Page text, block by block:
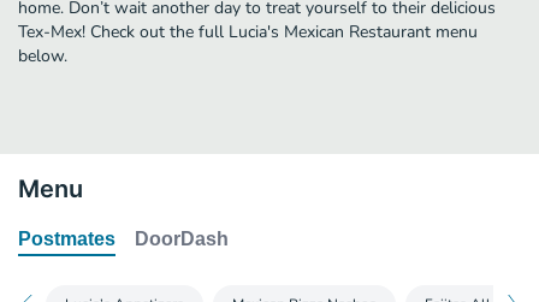
home. Don’t wait another day to treat yourself to their delicious
Tex-Mex! Check out the full Lucia's Mexican Restaurant menu
below.
Menu
Postmates DoorDash